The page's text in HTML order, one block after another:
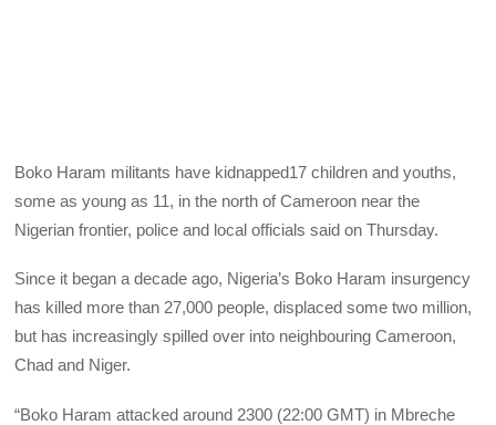
Boko Haram militants have kidnapped17 children and youths,
some as young as 11, in the north of Cameroon near the
Nigerian frontier, police and local officials said on Thursday.
Since it began a decade ago, Nigeria’s Boko Haram insurgency
has killed more than 27,000 people, displaced some two million,
but has increasingly spilled over into neighbouring Cameroon,
Chad and Niger.
“Boko Haram attacked around 2300 (22:00 GMT) in Mbreche